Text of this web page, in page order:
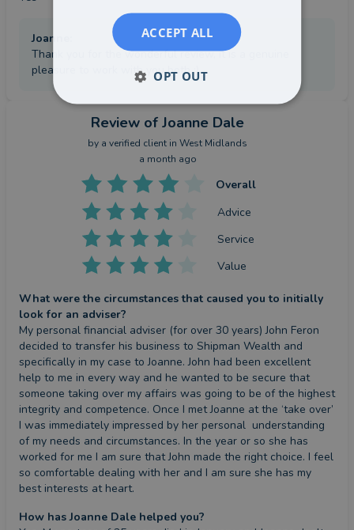
Joanne
Thank you for the wonderful review, it is a genuine
pleasure to work with you both :)
Review of Joanne Dale
by a verified client in West Midlands
a month ago
Overall
Advice
Service
Value
What were the circumstances that caused you to initially
look for an adviser?
My personal financial adviser (for over 30 years) John Feron
decided to transfer his business to Shipman Wealth and
specifically in my case to Joanne. John had been excellent
help to me in every way and he wanted to be secure that
someone taking over my affairs was going to be of the highest
integrity and competence. Once I met Joanne at the ‘take over’
I was immediately impressed by her personal  understanding
of my needs and circumstances. In the year or so she has
worked for me I am sure that John made the right choice. I feel
so comfortable dealing with her and I am sure she has my
best interests at heart.
How has Joanne Dale helped you?
ACCEPT ALL
OPT OUT